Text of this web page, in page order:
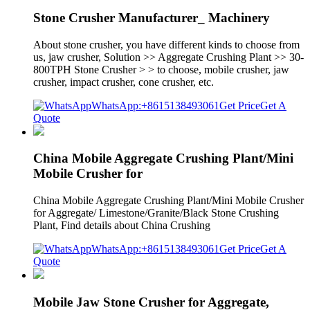
Stone Crusher Manufacturer_ Machinery
About stone crusher, you have different kinds to choose from
us, jaw crusher, Solution >> Aggregate Crushing Plant >> 30-
800TPH Stone Crusher > > to choose, mobile crusher, jaw
crusher, impact crusher, cone crusher, etc.
WhatsApp:+8615138493061Get PriceGet A
Quote
China Mobile Aggregate Crushing Plant/Mini
Mobile Crusher for
China Mobile Aggregate Crushing Plant/Mini Mobile Crusher
for Aggregate/ Limestone/Granite/Black Stone Crushing
Plant, Find details about China Crushing
WhatsApp:+8615138493061Get PriceGet A
Quote
Mobile Jaw Stone Crusher for Aggregate,